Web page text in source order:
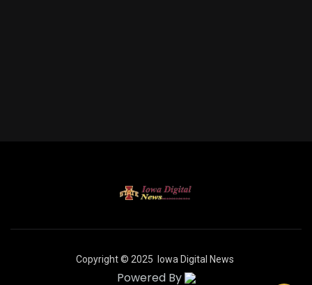
Copyright © 2025 Iowa Digital News
Powered By